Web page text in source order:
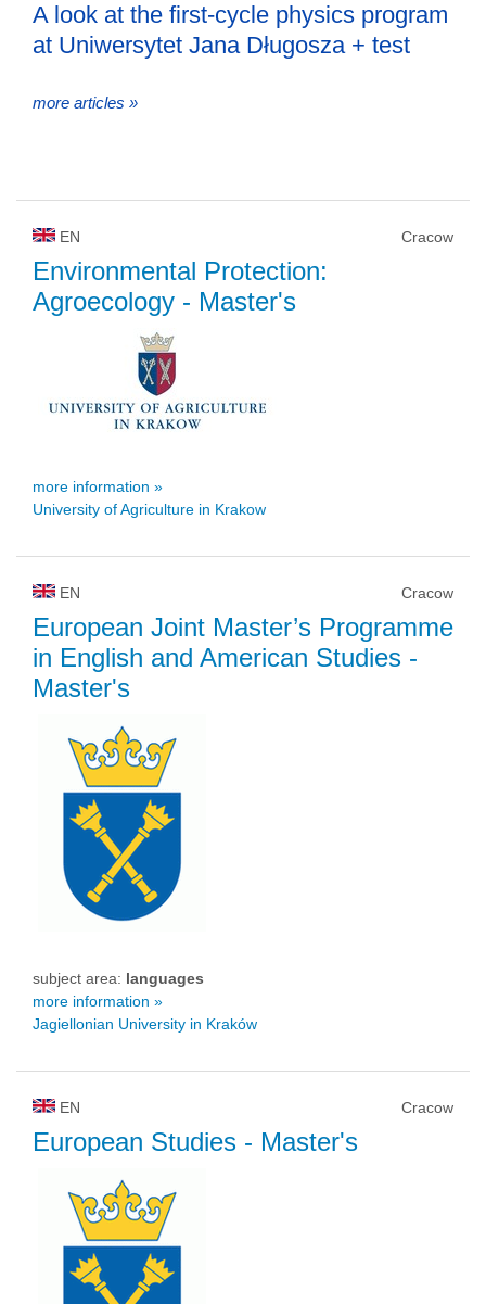
A look at the first-cycle physics program
at Uniwersytet Jana Długosza + test
more articles »
EN Cracow
Environmental Protection:
Agroecology - Master's
more information »
University of Agriculture in Krakow
EN Cracow
European Joint Master’s Programme
in English and American Studies -
Master's
subject area: languages
more information »
Jagiellonian University in Kraków
EN Cracow
European Studies - Master's